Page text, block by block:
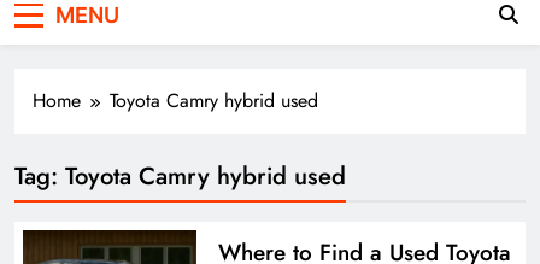
Breaking National,
Business & Cricket
MENU
Home Toyota Camry hybrid used
Tag: Toyota Camry hybrid used
Where to Find a Used Toyota